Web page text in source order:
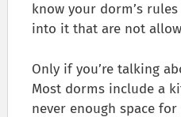
know your dorm’s
into it that are not
Only if you’re talking
Most dorms include a
never enough space